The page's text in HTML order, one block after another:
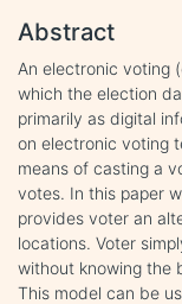
Abstract
An electronic voting
which the election
primarily as digital
on electronic voting
means of casting a
votes. In this paper
provides voter an
locations. Voter
without knowing the
This model can be